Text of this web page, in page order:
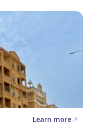
Learn more